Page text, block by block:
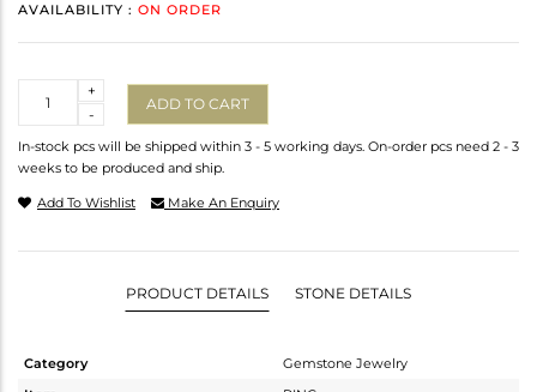
AVAILABILITY : ON ORDER
-
+
ADD TO CART
In-stock pcs will be shipped within 3 - 5 working days. On-order pcs need 2 - 3
weeks to be produced and ship.
Add To Wishlist Make An Enquiry
PRODUCT DETAILS STONE DETAILS
Category
Gemstone Jewelry